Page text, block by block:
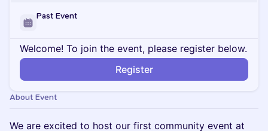
Past Event
Welcome! To join the event, please register below.
Register
About Event
We are excited to host our first community event at